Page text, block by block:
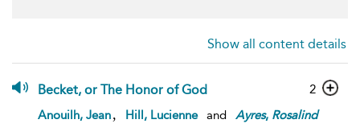
Show all content details
Becket, or The Honor of God
Anouilh, Jean Hill, Lucienne and Ayres, Rosalind
2